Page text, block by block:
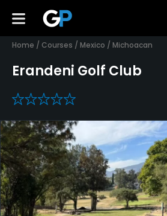
Home / Courses / Mexico / Michoacan
Erandeni Golf Club
0